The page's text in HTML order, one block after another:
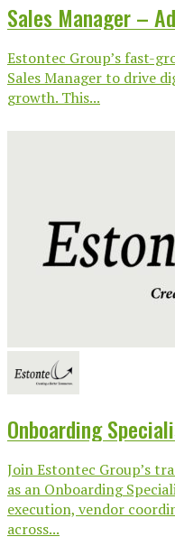
Sales Manager –
Estontec Group’s fast-
Sales Manager to drive
growth. This...
Onboarding
Join Estontec Group’s
as an Onboarding
execution, vendor
across...